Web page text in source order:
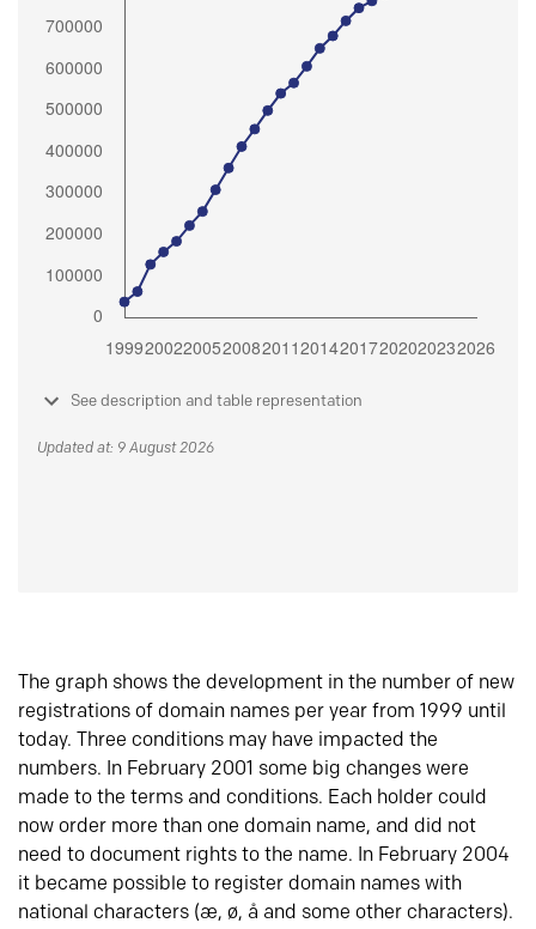
See description and table representation
Updated at: 9 August 2026
The graph shows the development in the number of new
registrations of domain names per year from 1999 until
today. Three conditions may have impacted the
numbers. In February 2001 some big changes were
made to the terms and conditions. Each holder could
now order more than one domain name, and did not
need to document rights to the name. In February 2004
it became possible to register domain names with
national characters (æ, ø, å and some other characters).